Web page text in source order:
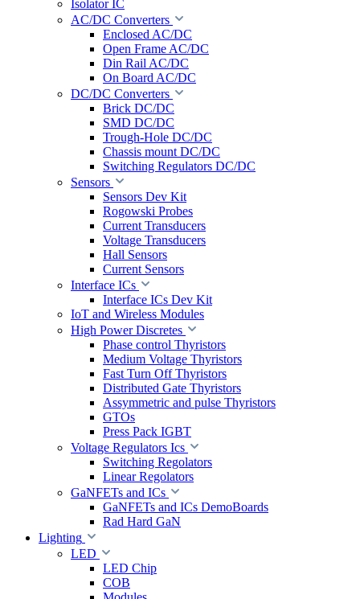
Isolator IC
AC/DC Converters
Enclosed AC/DC
Open Frame AC/DC
Din Rail AC/DC
On Board AC/DC
DC/DC Converters
Brick DC/DC
SMD DC/DC
Trough-Hole DC/DC
Chassis mount DC/DC
Switching Regulators DC/DC
Sensors
Sensors Dev Kit
Rogowski Probes
Current Transducers
Voltage Transducers
Hall Sensors
Current Sensors
Interface ICs
Interface ICs Dev Kit
IoT and Wireless Modules
High Power Discretes
Phase control Thyristors
Medium Voltage Thyristors
Fast Turn Off Thyristors
Distributed Gate Thyristors
Assymmetric and pulse Thyristors
GTOs
Press Pack IGBT
Voltage Regulators Ics
Switching Regolators
Linear Regolators
GaNFETs and ICs
GaNFETs and ICs DemoBoards
Rad Hard GaN
Lighting
LED
LED Chip
COB